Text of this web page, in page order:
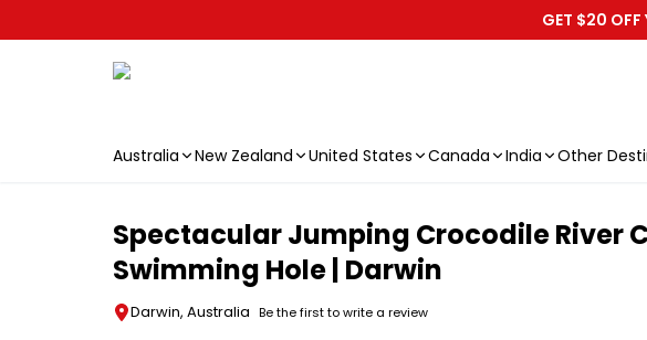
GET $20 OFF
Australia New Zealand United States Canada India Other
Spectacular Jumping Crocodile River
Swimming Hole | Darwin
Darwin, Australia Be the first to write a review